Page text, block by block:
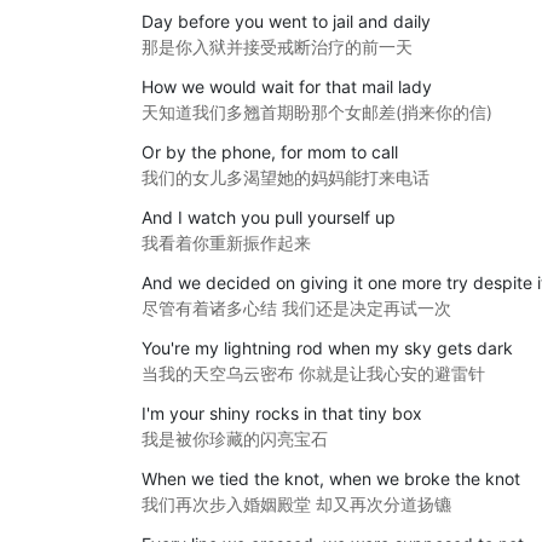
Day before you went to jail and daily
那是你入狱并接受戒断治疗的前一天
How we would wait for that mail lady
天知道我们多翘首期盼那个女邮差(捎来你的信)
Or by the phone, for mom to call
我们的女儿多渴望她的妈妈能打来电话
And I watch you pull yourself up
我看着你重新振作起来
And we decided on giving it one more try despite
尽管有着诸多心结 我们还是决定再试一次
You're my lightning rod when my sky gets dark
当我的天空乌云密布 你就是让我心安的避雷针
I'm your shiny rocks in that tiny box
我是被你珍藏的闪亮宝石
When we tied the knot, when we broke the knot
我们再次步入婚姻殿堂 却又再次分道扬镳